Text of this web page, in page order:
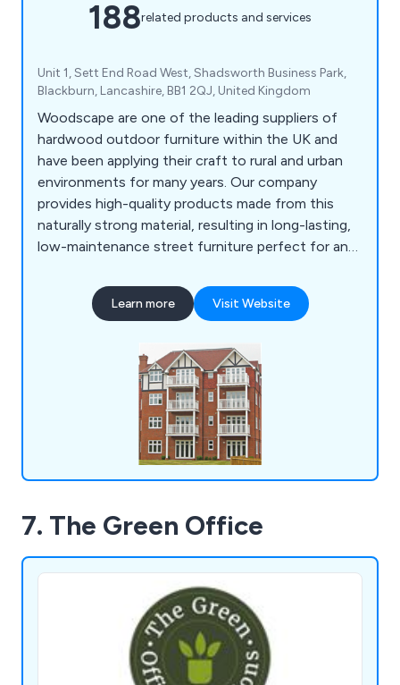
188related products and services
Unit 1, Sett End Road West, Shadsworth Business Park,
Blackburn, Lancashire, BB1 2QJ, United Kingdom
Woodscape are one of the leading suppliers of
hardwood outdoor furniture within the UK and
have been applying their craft to rural and urban
environments for many years. Our company
provides high-quality products made from this
naturally strong material, resulting in long-lasting,
low-maintenance street furniture perfect for any
planters, bollards, pergolas, picnic sets, bridges
and many more.Learn more Visit Website
7. The Green Office